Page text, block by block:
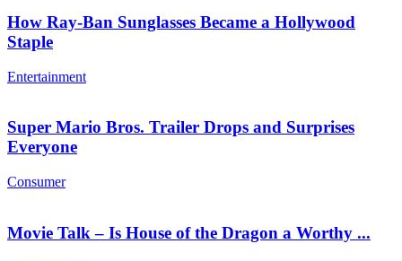
How Ray-Ban Sunglasses Became a Hollywood
Staple
Entertainment
Super Mario Bros. Trailer Drops and Surprises
Everyone
Consumer
Movie Talk – Is House of the Dragon a Worthy ...